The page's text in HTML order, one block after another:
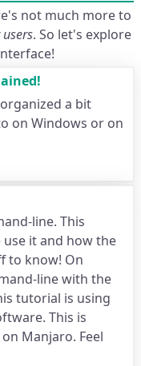
not much more to
. So let's explore
a bit
on Windows or on
line. This
it and how the
to know! On
line with the
tutorial is using
This is
Manjaro. Feel